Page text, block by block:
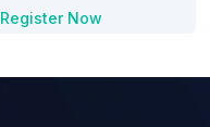
Register Now